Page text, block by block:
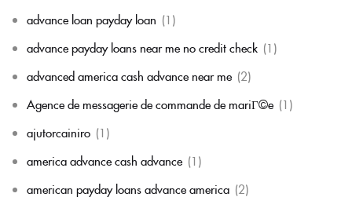
advance loan payday loan (1)
advance payday loans near me no credit check (1)
advanced america cash advance near me (2)
Agence de messagerie de commande de mariГ©e (1)
ajutorcainiro (1)
america advance cash advance (1)
american payday loans advance america (2)